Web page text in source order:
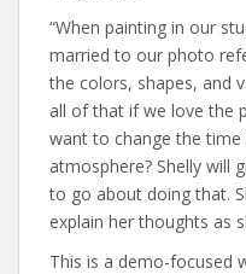
“When painting in our
married to our photo
the colors, shapes, and
all of that if we love the
want to change the
atmosphere? Shelly will
to go about doing that.
explain her thoughts as
This is a demo-focused